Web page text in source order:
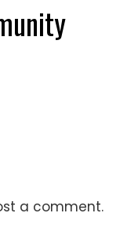
a comment.